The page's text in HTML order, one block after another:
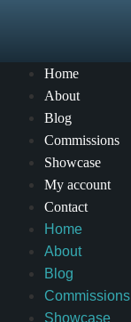
Home
About
Blog
Commissions
Showcase
My account
Contact
Home
About
Blog
Commissions
Showcase